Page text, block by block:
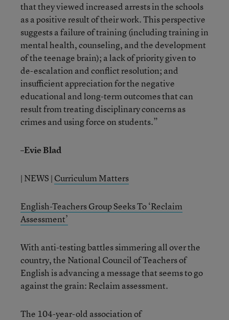
that they viewed increased arrests in the schools
as a positive result of their work. This perspective
suggests a failure of training (including training in
mental health, counseling, and the development
of the teenage brain); a lack of priority given to
de-escalation and conflict resolution; and
insufficient appreciation for the negative
educational and long-term outcomes that can
result from treating disciplinary concerns as
crimes and using force on students.”
–Evie Blad
| NEWS | Curriculum Matters
English-Teachers Group Seeks To ‘Reclaim
Assessment’
With anti-testing battles simmering all over the
country, the National Council of Teachers of
English is advancing a message that seems to go
against the grain: Reclaim assessment.
The 104-year-old association of